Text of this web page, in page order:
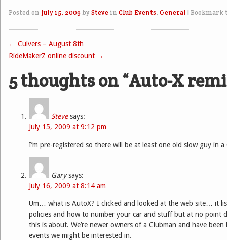
Posted on July 15, 2009by Steve in Club Events, General Bookmark
Post navigation
← Culvers – August 8th
RideMakerZ online discount →
5 thoughts on “Auto-X
Steve says:
July 15, 2009 at 9:12 pm
I’m pre-registered so there will be at least one old slow guy in
Gary says:
July 16, 2009 at 8:14 am
Um… what is AutoX? I clicked and looked at the web site… it
policies and how to number your car and stuff but at no point
this is about. We’re newer owners of a Clubman and have
events we might be interested in.